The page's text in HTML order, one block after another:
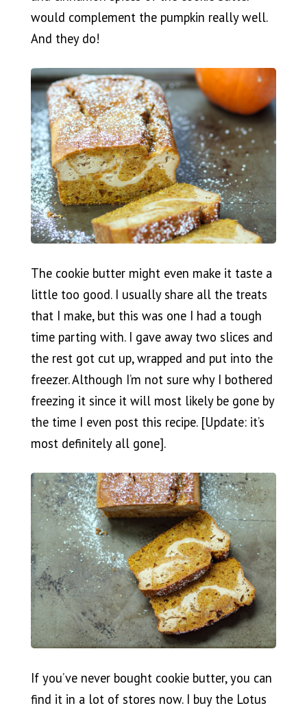
would complement the pumpkin really well.
And they do!
The cookie butter might even make it taste a
little too good. I usually share all the treats
that I make, but this was one I had a tough
time parting with. I gave away two slices and
the rest got cut up, wrapped and put into the
freezer. Although I’m not sure why I bothered
freezing it since it will most likely be gone by
the time I even post this recipe. [Update: it’s
most definitely all gone].
If you’ve never bought cookie butter, you can
find it in a lot of stores now. I buy the Lotus